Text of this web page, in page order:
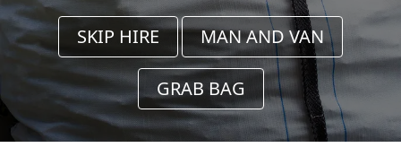
SKIP HIRE MAN AND VAN
GRAB BAG